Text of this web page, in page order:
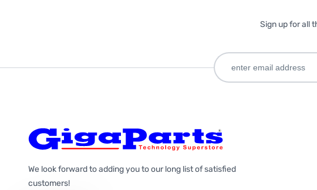
Sign up for all
We look forward to adding you to our long list of satisfied
customers!